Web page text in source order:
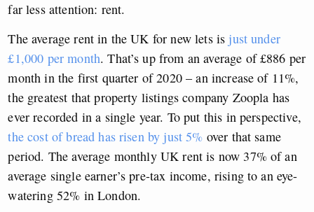
far less attention: rent.
The average rent in the UK for new lets is just under
£1,000 per month. That’s up from an average of £886 per
month in the first quarter of 2020 – an increase of 11%,
the greatest that property listings company Zoopla has
ever recorded in a single year. To put this in perspective,
the cost of bread has risen by just 5% over that same
period. The average monthly UK rent is now 37% of an
average single earner’s pre-tax income, rising to an eye-
watering 52% in London.